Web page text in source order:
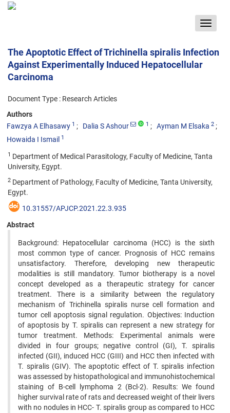
Toggle
The Apoptotic Effect of Trichinella spiralis Infection
Against Experimentally Induced Hepatocellular
Carcinoma
Document Type : Research Articles
Authors
Fawzya A Elhasawy 1 Dalia S Ashour 1 Ayman M Elsaka 2
Howaida I Ismail 1
1 Department of Medical Parasitology, Faculty of Medicine, Tanta
University, Egypt.
2 Department of Pathology, Faculty of Medicine, Tanta University,
Egypt.
10.31557/APJCP.2021.22.3.935
Abstract
Background: Hepatocellular carcinoma (HCC) is the sixth
most common type of cancer. Prognosis of HCC remains
unsatisfactory. Therefore, developing new therapeutic
modalities is still mandatory. Tumor biotherapy is a novel
concept developed as a therapeutic strategy for cancer
treatment. There is a similarity between the regulatory
mechanism of Trichinella spiralis nurse cell formation and
tumor cell apoptosis signal regulation. Objectives: Induction
of apoptosis by T. spiralis can represent a new strategy for
tumor treatment. Methods: Experimental animals were
divided in four groups; negative control (GI), T. spiralis
infected (GII), induced HCC (GIII) and HCC then infected with
T. spiralis (GIV). The apoptotic effect of T. spiralis infection
was assessed by histopathological and immunohistochemical
staining of B-cell lymphoma 2 (Bcl-2). Results: We found
higher survival rate of rats and decreased weight of their livers
with no nodules in HCC- T. spiralis group as compared to HCC